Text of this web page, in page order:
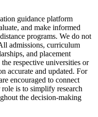
guidance platform
and make informed
programs. We do not
admissions, curriculum
and placement
respective universities or
accurate and updated. For
encouraged to connect
is to simplify research
the decision-making